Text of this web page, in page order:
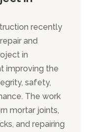
recently
and
in
improving the
safety,
The work
mortar joints,
and repairing